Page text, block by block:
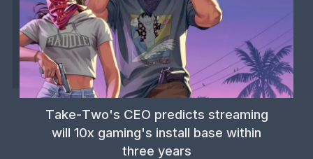
Take-Two's CEO predicts streaming
will 10x gaming's install base within
three years